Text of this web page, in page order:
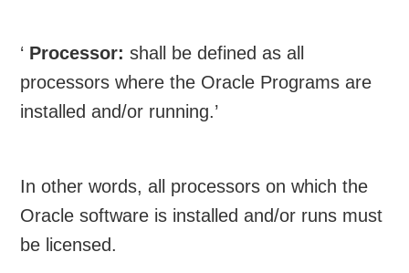
‘ Processor: shall be defined as all
processors where the Oracle Programs are
installed and/or running.’
In other words, all processors on which the
Oracle software is installed and/or runs must
be licensed.